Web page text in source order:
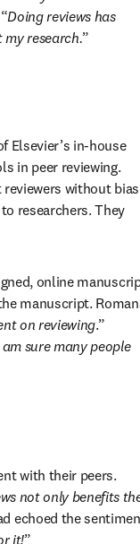
Doing reviews has
research.”
Elsevier’s in-house
in peer reviewing.
without
researchers. They
online
manuscript.
on reviewing.”
sure many people
with their peers.
not only benefits
echoed the
it!”